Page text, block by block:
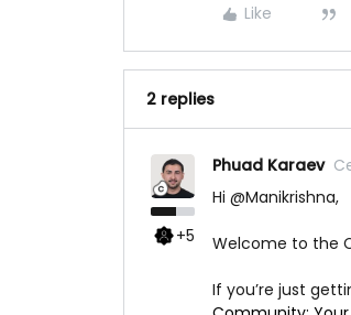
Like
2 replies
+5
Phuad Karaev
Hi ​ @Manikrishna,
Welcome to the
If you’re just